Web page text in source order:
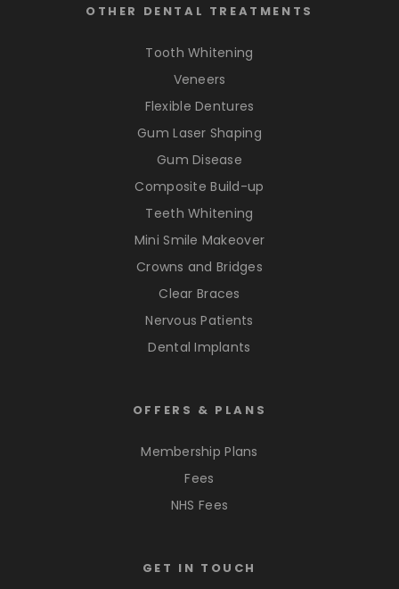
OTHER DENTAL TREATMENTS
Tooth Whitening
Veneers
Flexible Dentures
Gum Laser Shaping
Gum Disease
Composite Build-up
Teeth Whitening
Mini Smile Makeover
Crowns and Bridges
Clear Braces
Nervous Patients
Dental Implants
OFFERS & PLANS
Membership Plans
Fees
NHS Fees
GET IN TOUCH